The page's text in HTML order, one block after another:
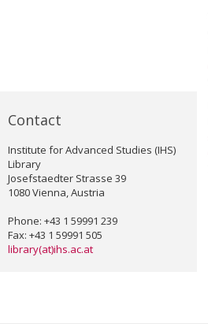
Contact
Institute for Advanced Studies (IHS)
Library
Josefstaedter Strasse 39
1080 Vienna, Austria
Phone: +43 1 59991 239
Fax: +43 1 59991 505
library(at)ihs.ac.at